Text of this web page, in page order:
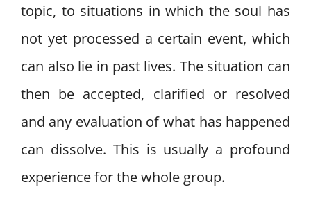
topic, to situations in which the soul has
not yet processed a certain event, which
can also lie in past lives. The situation can
then be accepted, clarified or resolved
and any evaluation of what has happened
can dissolve. This is usually a profound
experience for the whole group.